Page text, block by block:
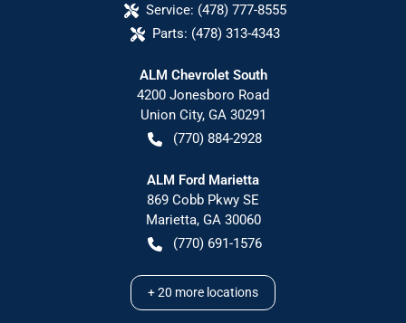
Service: (478) 777-8555
Parts: (478) 313-4343
ALM Chevrolet South
4200 Jonesboro Road
Union City, GA 30291
(770) 884-2928
ALM Ford Marietta
869 Cobb Pkwy SE
Marietta, GA 30060
(770) 691-1576
+20 more locations